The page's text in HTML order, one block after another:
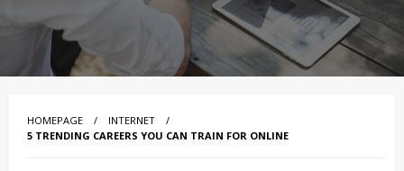
HOMEPAGE
INTERNET
5 TRENDING CAREERS YOU CAN TRAIN FOR ONLINE